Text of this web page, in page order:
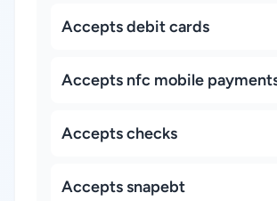
Accepts debit cards
Accepts nfc mobile
Accepts checks
Accepts snapebt